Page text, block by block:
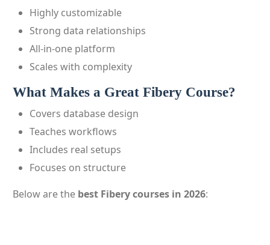
Highly customizable
Strong data relationships
All-in-one platform
Scales with complexity
What Makes a Great Fibery Course?
Covers database design
Teaches workflows
Includes real setups
Focuses on structure
Below are the best Fibery courses in 2026: